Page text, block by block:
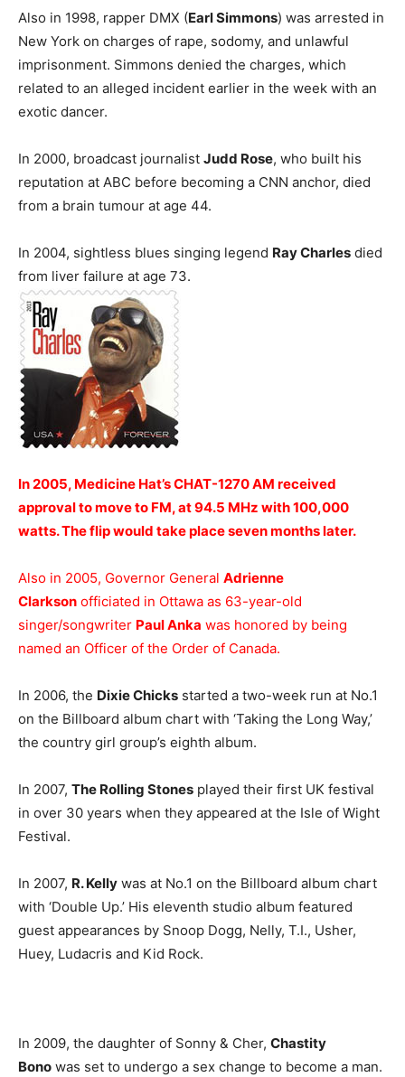
Also in 1998, rapper DMX (Earl Simmons) was arrested in
New York on charges of rape, sodomy, and unlawful
imprisonment. Simmons denied the charges, which
related to an alleged incident earlier in the week with an
exotic dancer.
In 2000, broadcast journalist Judd Rose, who built his
reputation at ABC before becoming a CNN anchor, died
from a brain tumour at age 44.
In 2004, sightless blues singing legend Ray Charles died
from liver failure at age 73.
In 2005, Medicine Hat’s CHAT-1270 AM received
approval to move to FM, at 94.5 MHz with 100,000
watts. The flip would take place seven months later.
Also in 2005, Governor General Adrienne
Clarkson officiated in Ottawa as 63-year-old
singer/songwriter Paul Anka was honored by being
named an Officer of the Order of Canada.
In 2006, the Dixie Chicks started a two-week run at No.1
on the Billboard album chart with ‘Taking the Long Way,’
the country girl group’s eighth album.
In 2007, The Rolling Stones played their first UK festival
in over 30 years when they appeared at the Isle of Wight
Festival.
In 2007, R. Kelly was at No.1 on the Billboard album chart
with ‘Double Up.’ His eleventh studio album featured
guest appearances by Snoop Dogg, Nelly, T.I., Usher,
Huey, Ludacris and Kid Rock.
In 2009, the daughter of Sonny & Cher, Chastity
Bono was set to undergo a sex change to become a man.